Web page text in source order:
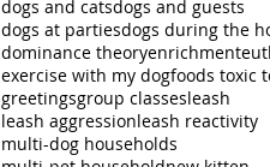
dogs and catsdogs and guests
dogs at partiesdogs during the
dominance theoryenrichment
exercise with my dogfoods toxic
greetingsgroup classesleash
leash aggressionleash reactivity
multi-dog households